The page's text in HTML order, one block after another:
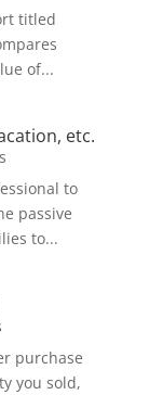
titled
of...
etc.
to
passive
to...
purchase
you sold,